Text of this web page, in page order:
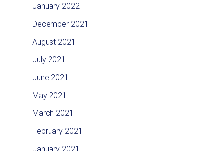
January 2022
December 2021
August 2021
July 2021
June 2021
May 2021
March 2021
February 2021
January 2021